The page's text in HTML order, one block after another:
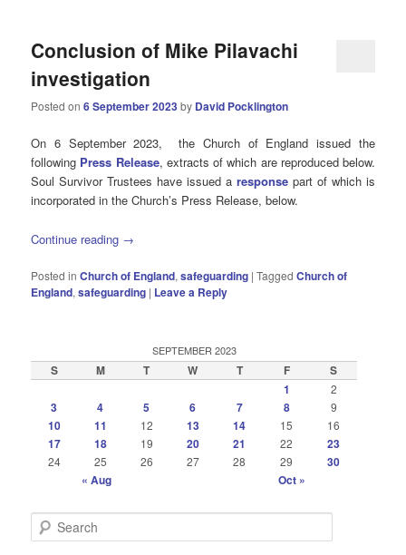
Conclusion of Mike Pilavachi
investigation
Posted on6 September 2023by David Pocklington
On 6 September 2023, the Church of England issued the
following Press Release, extracts of which are reproduced below.
Soul Survivor Trustees have issued a response part of which is
incorporated in the Church’s Press Release, below.
Continue reading →
Posted in Church of England,safeguarding |Tagged Church of
England,safeguarding | Leave a Reply
SEPTEMBER 2023
S M T W T F
S
1
2
3 4 5 6 7 8 9
10 11 12 13 14 15 16
17 18 19 20 21 22 23
24 25 26 27 28 29
30
« Aug
Oct »
e